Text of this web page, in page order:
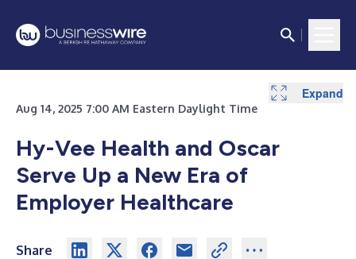
Aug 14, 2025 7:00 AM Eastern Daylight Time
Hy-Vee Health and Oscar
Serve Up a New Era of
Employer Healthcare
Share
Expand